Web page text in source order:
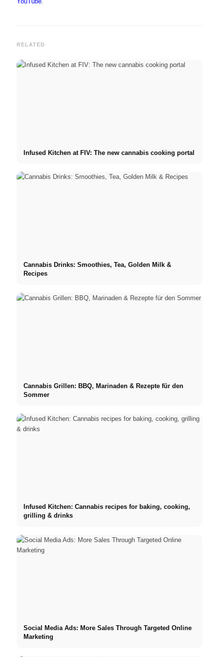
RELATED
Infused Kitchen at FIV: The new cannabis cooking portal
Cannabis Drinks: Smoothies, Tea, Golden Milk &
Recipes
Cannabis Grillen: BBQ, Marinaden & Rezepte für den
Sommer
Infused Kitchen: Cannabis recipes for baking, cooking,
grilling & drinks
Social Media Ads: More Sales Through Targeted Online
Marketing